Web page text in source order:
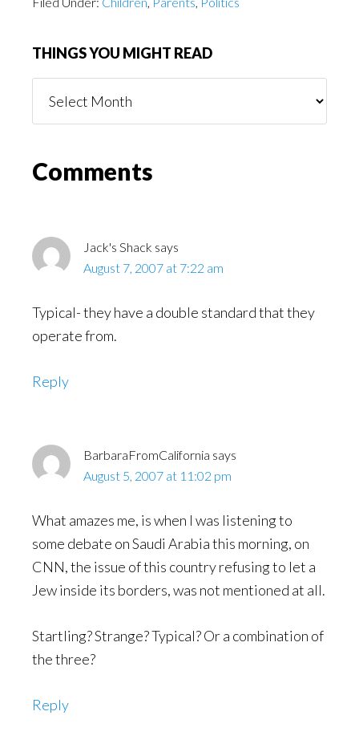
THINGS YOU MIGHT READ
You
Reader
Comments
Jack's Shack says
August 7, 2007 at 7:22 am
Typical- they have a double standard that they
operate from.
Reply
BarbaraFromCalifornia says
August 5, 2007 at 11:02 pm
What amazes me, is when I was listening to
some debate on Saudi Arabia this morning, on
CNN, the issue of this country refusing to let a
Jew inside its borders, was not mentioned at all.
Startling? Strange? Typical? Or a combination of
the three?
Reply